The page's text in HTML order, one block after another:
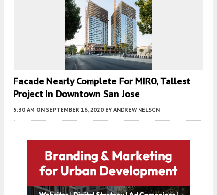
Facade Nearly Complete For MIRO, Tallest
Project In Downtown San Jose
5:30 AM ON SEPTEMBER 16, 2020 BY ANDREW NELSON